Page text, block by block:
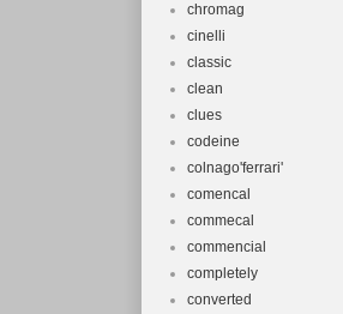
chromag
cinelli
classic
clean
clues
codeine
colnago'ferrari'
comencal
commecal
commencial
completely
converted